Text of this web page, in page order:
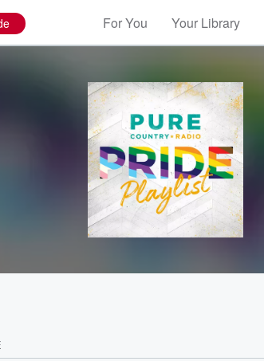
For You Your Library